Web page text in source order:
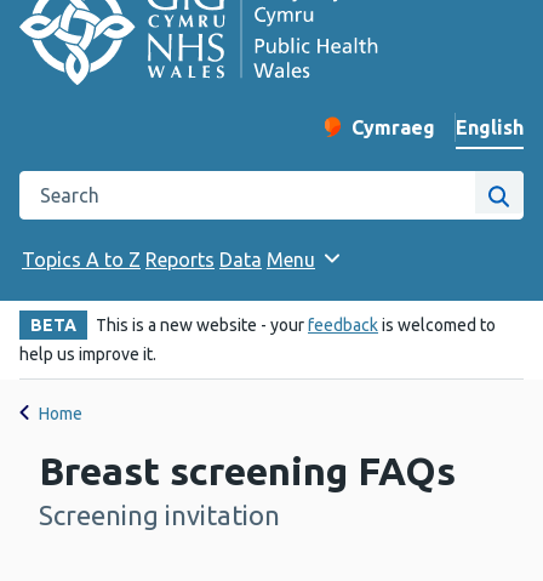
Change website
Cymraeg
– Newid yr iaith ir
English
Search the Public Health Wales website
Site
Topics A to Z Reports Data Menu
BETA This is a new website - yourfeedbackis welcomed to
help us improve it.
Home
Breast screening FAQs
-
Screening invitation